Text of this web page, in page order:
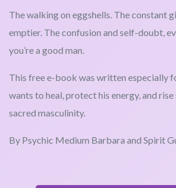
The walking on eggshells. The constant
emptier. The confusion and self-doubt,
you’re a good man.
This free e-book was written especially
wants to heal, protect his energy, and
sacred masculinity.
By Psychic Medium Barbara and Spirit